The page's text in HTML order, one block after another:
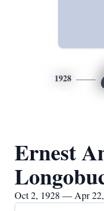
1928
Ernest
Oct 2, 1928 — Apr